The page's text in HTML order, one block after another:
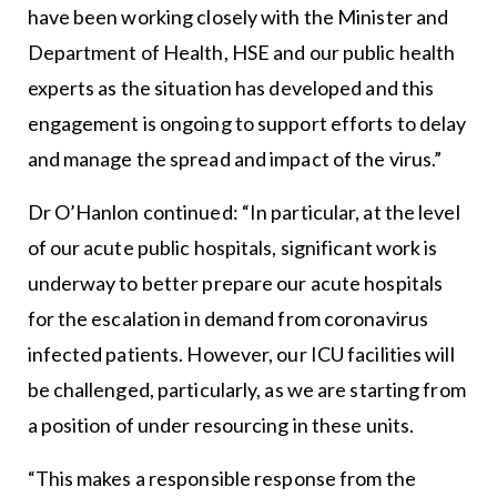
have been working closely with the Minister and
Department of Health, HSE and our public health
experts as the situation has developed and this
engagement is ongoing to support efforts to delay
and manage the spread and impact of the virus.”
Dr O’Hanlon continued: “In particular, at the level
of our acute public hospitals, significant work is
underway to better prepare our acute hospitals
for the escalation in demand from coronavirus
infected patients. However, our ICU facilities will
be challenged, particularly, as we are starting from
a position of under resourcing in these units.
“This makes a responsible response from the